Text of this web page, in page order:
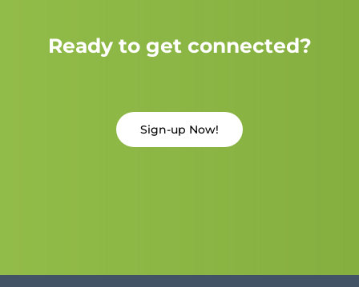
Ready to get connected?
Sign-up Now!